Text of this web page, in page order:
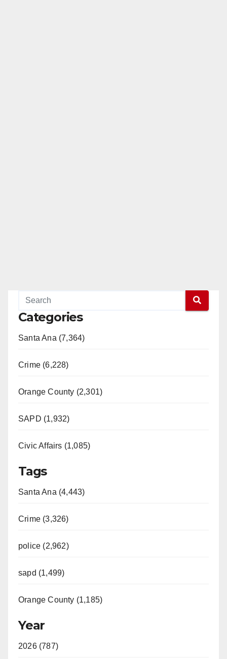
Categories
Santa Ana (7,364)
Crime (6,228)
Orange County (2,301)
SAPD (1,932)
Civic Affairs (1,085)
Tags
Santa Ana (4,443)
Crime (3,326)
police (2,962)
sapd (1,499)
Orange County (1,185)
Year
2026 (787)